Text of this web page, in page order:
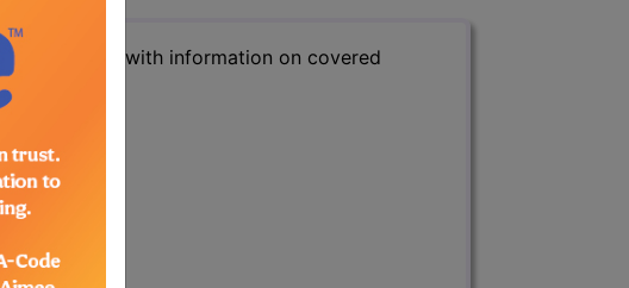
(LCDs) with information on covered